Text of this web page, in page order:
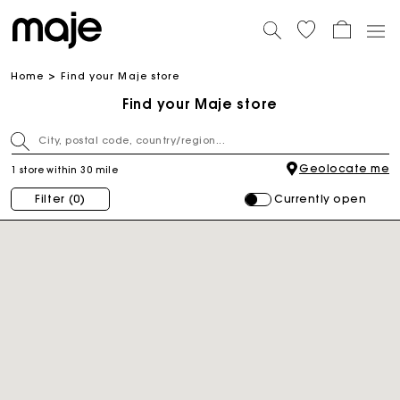
Home Find your Maje store
Find your Maje store
1 store within 30 mile Geolocate me
Filter (0) Currently open